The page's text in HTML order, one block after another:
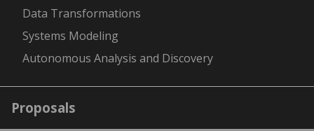
Data Transformations
Systems Modeling
Autonomous Analysis and Discovery
Proposals